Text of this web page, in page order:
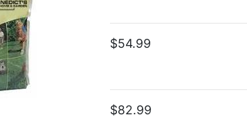
$54.99
$82.99